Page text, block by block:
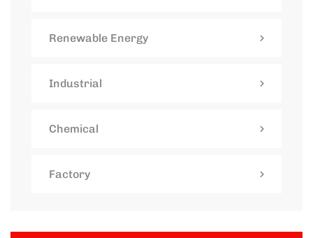
Renewable Energy
Industrial
Chemical
Factory